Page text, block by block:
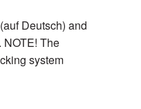
(auf Deutsch) and
The
system